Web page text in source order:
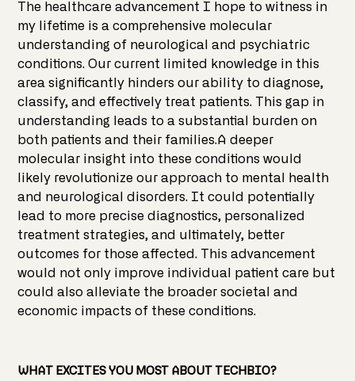
The healthcare advancement I hope to witness in
my lifetime is a comprehensive molecular
understanding of neurological and psychiatric
conditions. Our current limited knowledge in this
area significantly hinders our ability to diagnose,
classify, and effectively treat patients. This gap in
understanding leads to a substantial burden on
both patients and their families.A deeper
molecular insight into these conditions would
likely revolutionize our approach to mental health
and neurological disorders. It could potentially
lead to more precise diagnostics, personalized
treatment strategies, and ultimately, better
outcomes for those affected. This advancement
would not only improve individual patient care but
could also alleviate the broader societal and
economic impacts of these conditions.
WHAT EXCITES YOU MOST ABOUT TECHBIO?